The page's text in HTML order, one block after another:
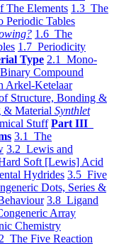
The Elements 1.3 The
Periodic Tables
1.6 The
1.7 Periodicity
Type 2.1 Mono-
Compound
Arkel-Ketelaar
Structure, Bonding &
& Material Synthlet
Stuff Part III
3.1 The
3.2 Lewis and
Soft [Lewis] Acid
Hydrides 3.5 Five
Dots, Series &
3.8 Ligand
Array
Chemistry
The Five Reaction